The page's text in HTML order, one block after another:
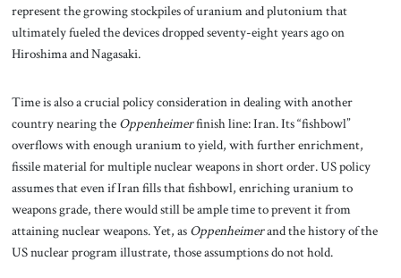
represent the growing stockpiles of uranium and plutonium that
ultimately fueled the devices dropped seventy-eight years ago on
Hiroshima and Nagasaki.
Time is also a crucial policy consideration in dealing with another
country nearing the Oppenheimerfinish line: Iran. Its “fishbowl”
overflows with enough uranium to yield, with further enrichment,
fissile material for multiple nuclear weapons in short order. US policy
assumes that even if Iran fills that fishbowl, enriching uranium to
weapons grade, there would still be ample time to prevent it from
attaining nuclear weapons. Yet, as Oppenheimerand the history of the
US nuclear program illustrate, those assumptions do not hold.